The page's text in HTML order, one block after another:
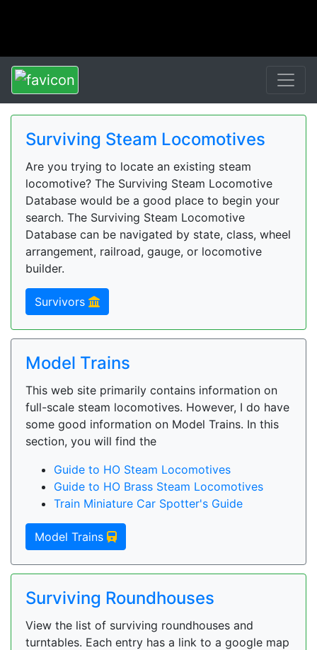
Surviving Steam Locomotives
Are you trying to locate an existing steam
locomotive? The Surviving Steam Locomotive
Database would be a good place to begin your
search. The Surviving Steam Locomotive
Database can be navigated by state, class, wheel
arrangement, railroad, gauge, or locomotive
builder.
Survivors
Model Trains
This web site primarily contains information on
full-scale steam locomotives. However, I do have
some good information on Model Trains. In this
section, you will find the
Guide to HO Steam Locomotives
Guide to HO Brass Steam Locomotives
Train Miniature Car Spotter's Guide
Model Trains
Surviving Roundhouses
View the list of surviving roundhouses and
turntables. Each entry has a link to a google map